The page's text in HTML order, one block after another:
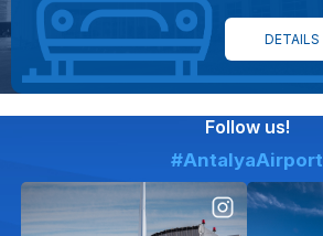
DETAILS
Follow us!
#AntalyaAirport